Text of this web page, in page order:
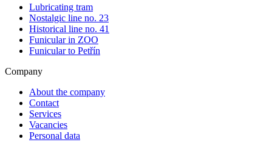
Lubricating tram
Nostalgic line no. 23
Historical line no. 41
Funicular in ZOO
Funicular to Petřín
Company
About the company
Contact
Services
Vacancies
Personal data